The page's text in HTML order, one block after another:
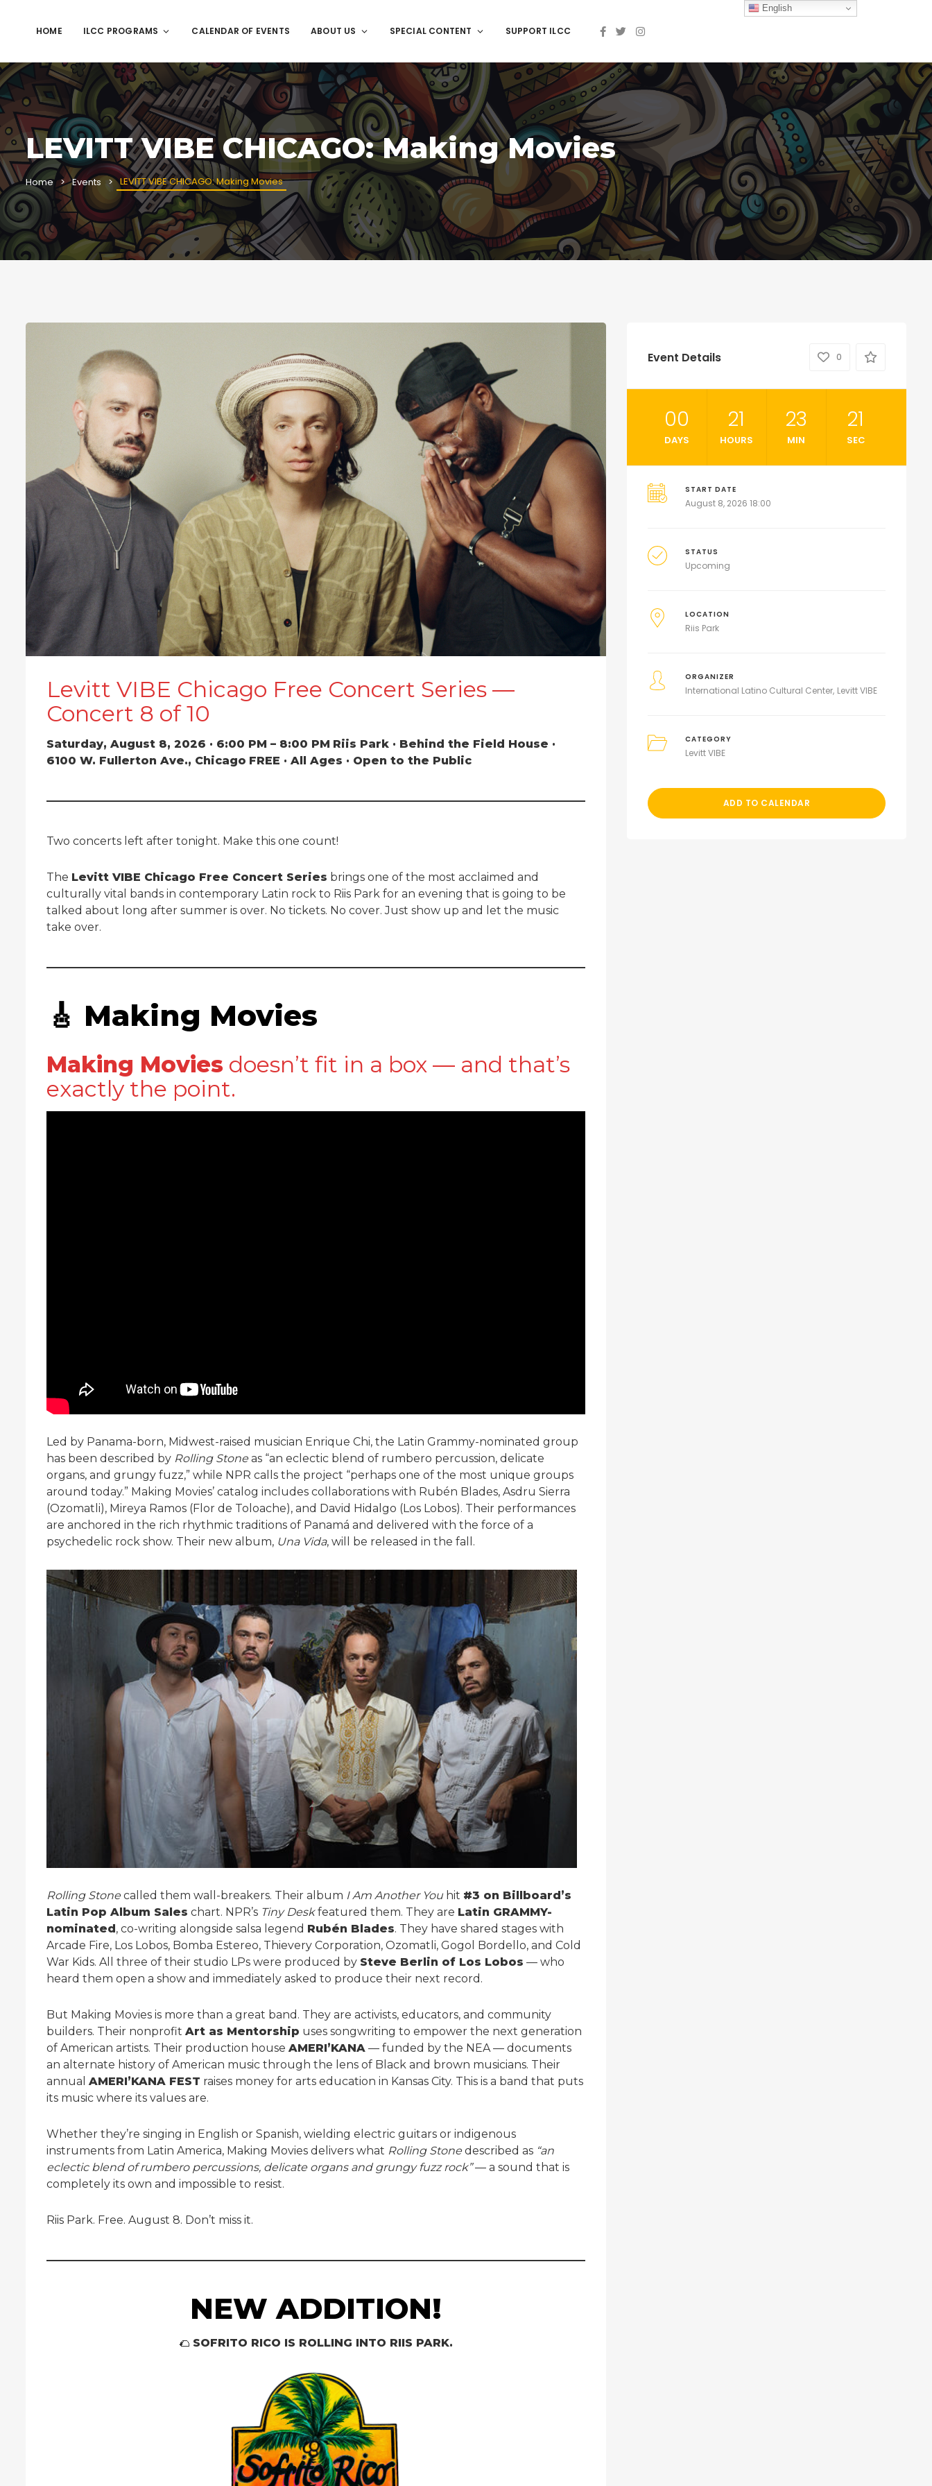
HOME ILCC PROGRAMS CALENDAR OF EVENTS ABOUT US SPECIAL CONTENT SUPPORT ILCC
LEVITT VIBE CHICAGO: Making Movies
Home Events LEVITT VIBE CHICAGO: Making Movies
Levitt VIBE Chicago Free Concert Series —
Concert 8 of 10
Saturday, August 8, 2026 · 6:00 PM – 8:00 PM Riis Park · Behind the Field House ·
6100 W. Fullerton Ave., Chicago FREE · All Ages · Open to the Public
Two concerts left after tonight. Make this one count!
The Levitt VIBE Chicago Free Concert Series brings one of the most acclaimed and
culturally vital bands in contemporary Latin rock to Riis Park for an evening that is going to be
talked about long after summer is over. No tickets. No cover. Just show up and let the music
take over.
🎸 Making Movies
Making Movies doesn’t fit in a box — and that’s
exactly the point.
Led by Panama-born, Midwest-raised musician Enrique Chi, the Latin Grammy-nominated group
has been described by Rolling Stone as “an eclectic blend of rumbero percussion, delicate
organs, and grungy fuzz,” while NPR calls the project “perhaps one of the most unique groups
around today.” Making Movies’ catalog includes collaborations with Rubén Blades, Asdru Sierra
(Ozomatli), Mireya Ramos (Flor de Toloache), and David Hidalgo (Los Lobos). Their performances
are anchored in the rich rhythmic traditions of Panamá and delivered with the force of a
psychedelic rock show. Their new album, Una Vida, will be released in the fall.
Rolling Stone called them wall-breakers. Their album I Am Another You hit #3 on Billboard’s
Latin Pop Album Sales chart. NPR’s Tiny Deskfeatured them. They are Latin GRAMMY-
nominated, co-writing alongside salsa legend Rubén Blades. They have shared stages with
Arcade Fire, Los Lobos, Bomba Estereo, Thievery Corporation, Ozomatli, Gogol Bordello, and Cold
War Kids. All three of their studio LPs were produced by Steve Berlin of Los Lobos — who
heard them open a show and immediately asked to produce their next record.
But Making Movies is more than a great band. They are activists, educators, and community
builders. Their nonprofit Art as Mentorship uses songwriting to empower the next generation
of American artists. Their production house AMERI’KANA — funded by the NEA — documents
an alternate history of American music through the lens of Black and brown musicians. Their
annual AMERI’KANA FEST raises money for arts education in Kansas City. This is a band that puts
its music where its values are.
Whether they’re singing in English or Spanish, wielding electric guitars or indigenous
instruments from Latin America, Making Movies delivers what Rolling Stone described as “an
eclectic blend of rumbero percussions, delicate organs and grungy fuzz rock”— a sound that is
completely its own and impossible to resist.
Riis Park. Free. August 8. Don’t miss it.
NEW ADDITION!
🌮 SOFRITO RICO IS ROLLING INTO RIIS PARK.
Event Details 0
00
DAYS
21
HOURS
23
MIN
19
SEC
START DATE
August 8, 2026 18:00
STATUS
Upcoming
LOCATION
Riis Park
ORGANIZER
International Latino Cultural Center Levitt VIBE
CATEGORY
Levitt VIBE
ADD TO CALENDAR
English